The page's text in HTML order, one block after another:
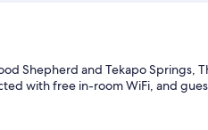
Shepherd and Tekapo Springs,
with free in-room WiFi, and